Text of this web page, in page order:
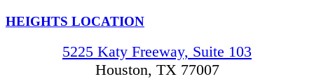
HEIGHTS LOCATION
5225 Katy Freeway, Suite 103
Houston, TX 77007